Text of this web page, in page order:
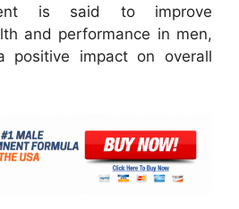
is said to improve
and performance in men,
positive impact on overall